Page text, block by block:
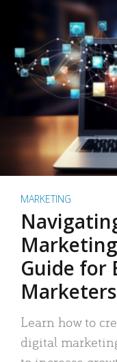
MARKETING
Guide for
Marketers
Learn how to
digital